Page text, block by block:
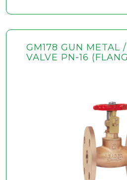
GM178 GUN METAL
VALVE PN-16